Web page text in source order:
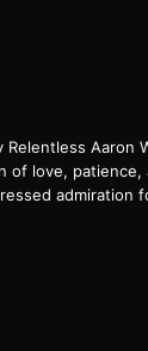
Relentless Aaron
of love,
admiration